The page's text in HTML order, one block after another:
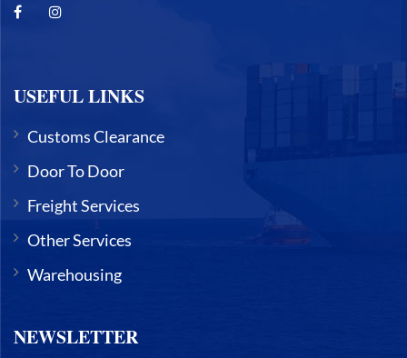
USEFUL LINKS
Customs Clearance
Door To Door
Freight Services
Other Services
Warehousing
NEWSLETTER